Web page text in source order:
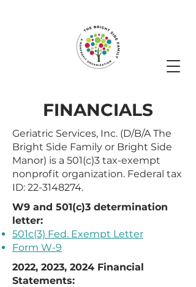
FINANCIALS
Geriatric Services, Inc. (D/B/A The
Bright Side Family or Bright Side
Manor) is a 501(c)3 tax-exempt
nonprofit organization. Federal tax
ID: 22-3148274.
W9 and 501(c)3 determination
letter:
501c(3) Fed. Exempt Letter
Form W-9
2022, 2023, 2024 Financial
Statements: